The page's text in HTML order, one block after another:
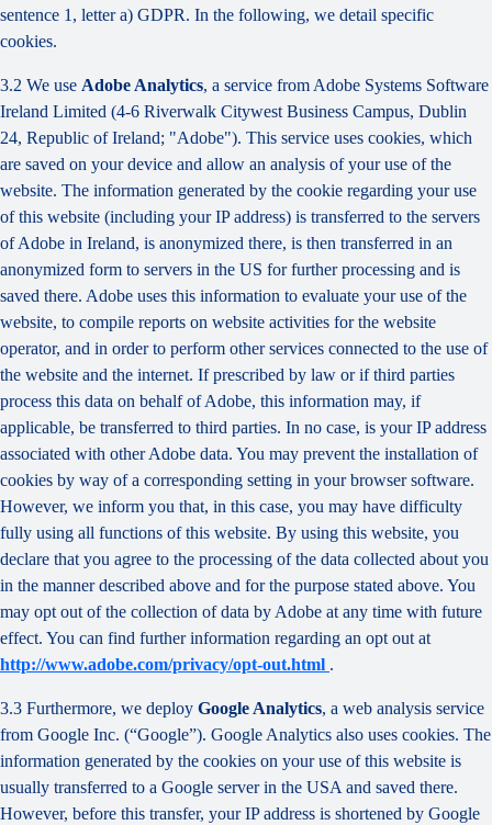
sentence 1, letter a) GDPR. In the following, we detail specific
cookies.
3.2 We use Adobe Analytics, a service from Adobe Systems Software
Ireland Limited (4-6 Riverwalk Citywest Business Campus, Dublin
24, Republic of Ireland; "Adobe"). This service uses cookies, which
are saved on your device and allow an analysis of your use of the
website. The information generated by the cookie regarding your use
of this website (including your IP address) is transferred to the servers
of Adobe in Ireland, is anonymized there, is then transferred in an
anonymized form to servers in the US for further processing and is
saved there. Adobe uses this information to evaluate your use of the
website, to compile reports on website activities for the website
operator, and in order to perform other services connected to the use of
the website and the internet. If prescribed by law or if third parties
process this data on behalf of Adobe, this information may, if
applicable, be transferred to third parties. In no case, is your IP address
associated with other Adobe data. You may prevent the installation of
cookies by way of a corresponding setting in your browser software.
However, we inform you that, in this case, you may have difficulty
fully using all functions of this website. By using this website, you
declare that you agree to the processing of the data collected about you
in the manner described above and for the purpose stated above. You
may opt out of the collection of data by Adobe at any time with future
effect. You can find further information regarding an opt out at
http://www.adobe.com/privacy/opt-out.html .
3.3 Furthermore, we deploy Google Analytics, a web analysis service
from Google Inc. (“Google”). Google Analytics also uses cookies. The
information generated by the cookies on your use of this website is
usually transferred to a Google server in the USA and saved there.
However, before this transfer, your IP address is shortened by Google